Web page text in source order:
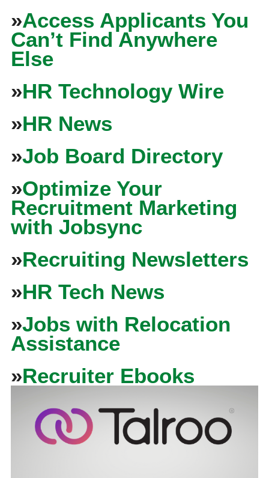
»Access Applicants You
Can’t Find Anywhere
Else
»HR Technology Wire
»HR News
»Job Board Directory
»Optimize Your
Recruitment Marketing
with Jobsync
»Recruiting Newsletters
»HR Tech News
»Jobs with Relocation
Assistance
»Recruiter Ebooks